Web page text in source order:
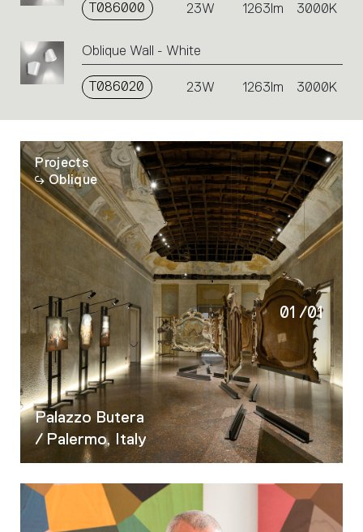
T086000 23W 1263lm 3000K
Oblique Wall - White
T086020 23W 1263lm 3000K
Projects
Oblique
Palazzo Butera
/ Palermo, Italy
01 /01